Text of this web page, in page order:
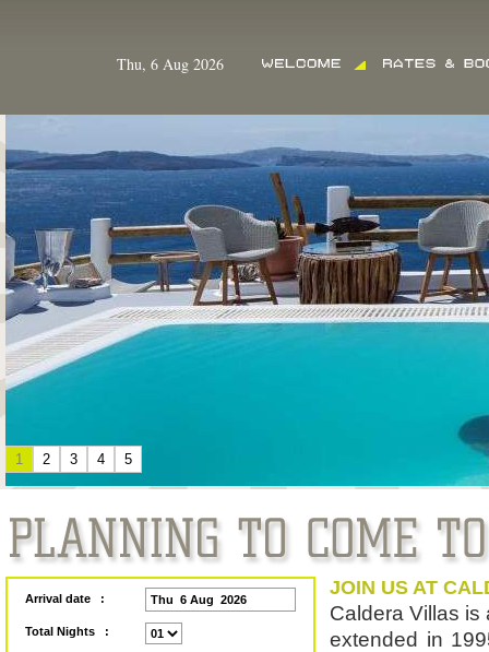
Thu, 6 Aug 2026
1 2 3 4 5
Arrival date :
Total Nights :
JOIN US AT
Caldera Villas is
extended in